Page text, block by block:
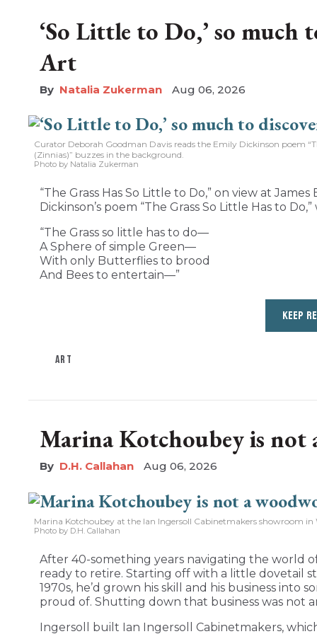
‘So Little to Do,’ so much
Art
Natalia Zukerman Aug 06, 2026
Curator Deborah Goodman Davis reads the Emily Dickinson poem
(Zinnias)” buzzes in the background.
Photo by Natalia Zukerman
“The Grass Has So Little to Do,” on view at
Dickinson’s poem “The Grass So Little Has to
“The Grass so little has to do—
A Sphere of simple Green—
With only Butterflies to brood
And Bees to entertain—”
KEEP
ART
Marina Kotchoubey is not
D.H. Callahan Aug 06, 2026
Marina Kotchoubey at the Ian Ingersoll Cabinetmakers showroom in
Photo by D.H. Callahan
After 40-something years navigating the world
ready to retire. Starting off with a little dovetail
1970s, he’d grown his skill and his business
proud of. Shutting down that business was not
Ingersoll built Ian Ingersoll Cabinetmakers,